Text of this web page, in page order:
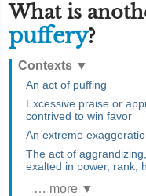
What is
puffery?
Contexts ▼
An act of puffing
Excessive praise or
contrived to win favor
An extreme
The act of
exalted in power, rank,
… more ▼